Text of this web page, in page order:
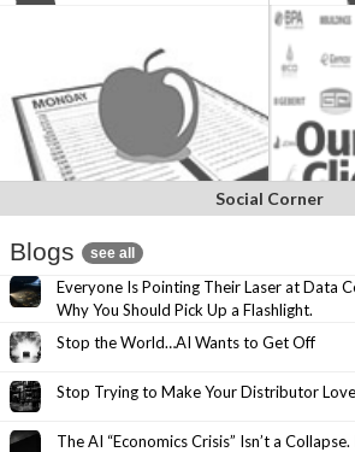
Social Corner
Blogs see all
Everyone Is Pointing Their Laser at Data
Why You Should Pick Up a Flashlight.
Stop the World…AI Wants to Get Off
Stop Trying to Make Your Distributor
The AI “Economics Crisis” Isn’t a